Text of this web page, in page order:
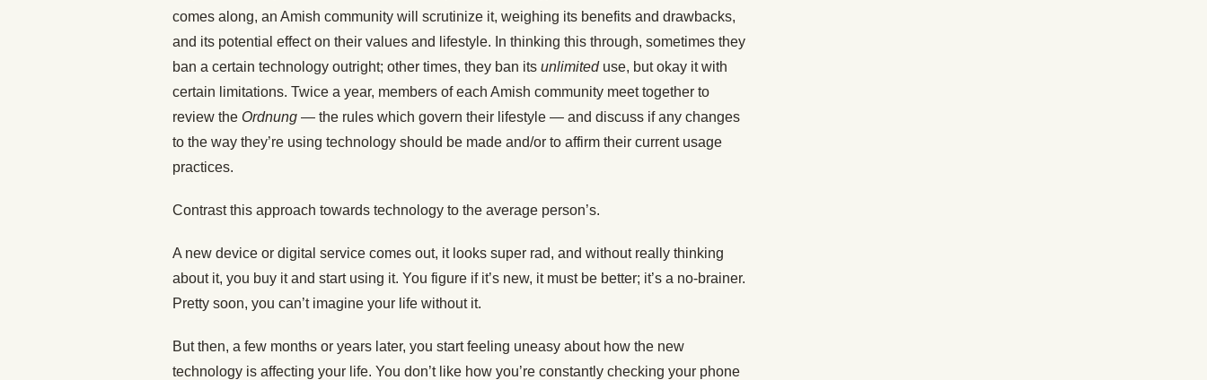
comes along, an Amish community will scrutinize it, weighing its benefits and drawbacks,
and its potential effect on their values and lifestyle. In thinking this through, sometimes they
ban a certain technology outright; other times, they ban its unlimiteduse, but okay it with
certain limitations. Twice a year, members of each Amish community meet together to
review the Ordnung — the rules which govern their lifestyle — and discuss if any changes
to the way they’re using technology should be made and/or to affirm their current usage
practices.
Contrast this approach towards technology to the average person’s.
A new device or digital service comes out, it looks super rad, and without really thinking
about it, you buy it and start using it. You figure if it’s new, it must be better; it’s a no-brainer.
Pretty soon, you can’t imagine your life without it.
But then, a few months or years later, you start feeling uneasy about how the new
technology is affecting your life. You don’t like how you’re constantly checking your phone